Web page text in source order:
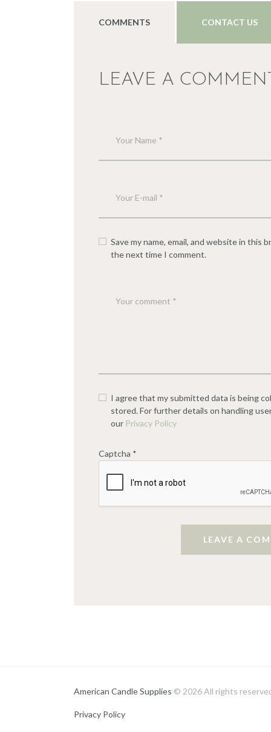
COMMENTS CONTACT US
LEAVE A
Save my name, email, and website in this
the next time I comment.
I agree that my submitted data is being
stored. For further details on handling
our Privacy Policy
Captcha *
American Candle Supplies © 2026 All rights
Privacy Policy